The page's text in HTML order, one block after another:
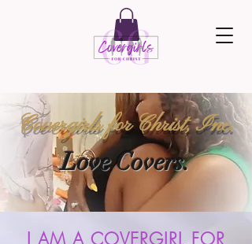
Covergirls for Christ, Inc.
Love Covers.
I AM A COVERGIRL FOR